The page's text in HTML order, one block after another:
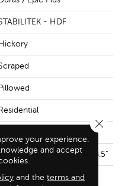
- HDF
Hickory
Pillowed
Residential
Lengths Up To 58.5"
your experience.
and accept
and theterms and
Close